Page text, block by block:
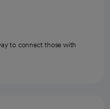
to connect those with